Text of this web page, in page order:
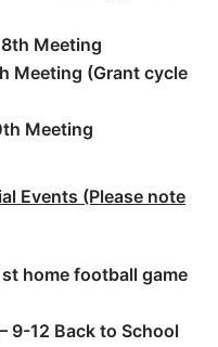
Meeting
Meeting (Grant cycle
Meeting
Events (Please note
home football game
9-12 Back to School